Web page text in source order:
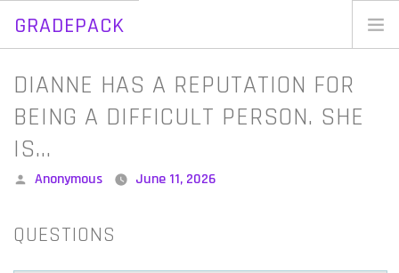
GRADEPACK
Skip
contentDIANNE HAS A REPUTATION FOR
BEING A DIFFICULT PERSON. SHE
IS…
Posted
Anonymous June 11, 2026
QUESTIONS